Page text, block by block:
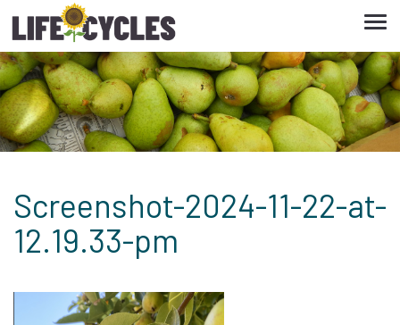
Screenshot-2024-11-22-at-
12.19.33-pm